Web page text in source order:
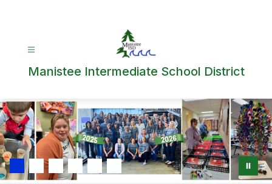
Manistee Intermediate School District